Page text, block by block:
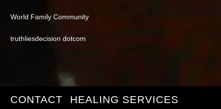
World Family Community
truthliesdecision dotcom
CONTACT
HEALING SERVICES